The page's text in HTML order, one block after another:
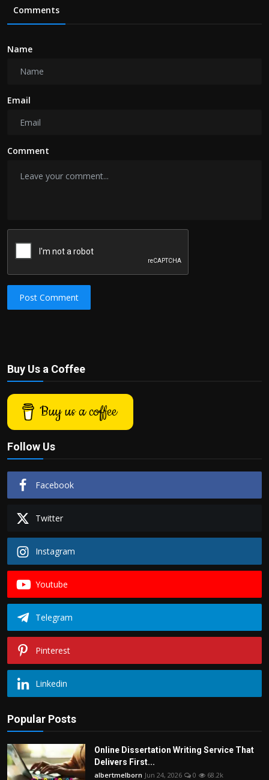
Comments
Name
Email
Comment
Post Comment
Buy Us a Coffee
Buy us a coffee
Follow Us
Facebook
Twitter
Instagram
Youtube
Telegram
Pinterest
Linkedin
Popular Posts
Online Dissertation Writing Service That
Delivers First...
albertmelborn Jun 24, 2026 0 68.2k